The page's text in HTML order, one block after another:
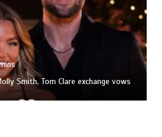
Smith, Tom Clare exchange vows